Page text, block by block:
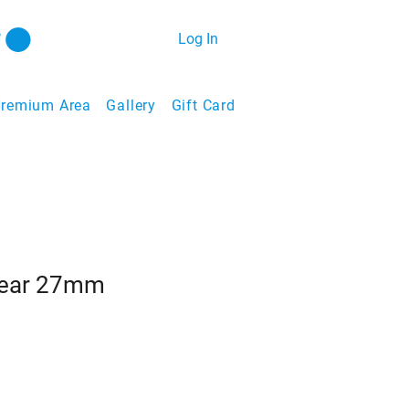
Log In
Area Gallery Gift Card
27mm